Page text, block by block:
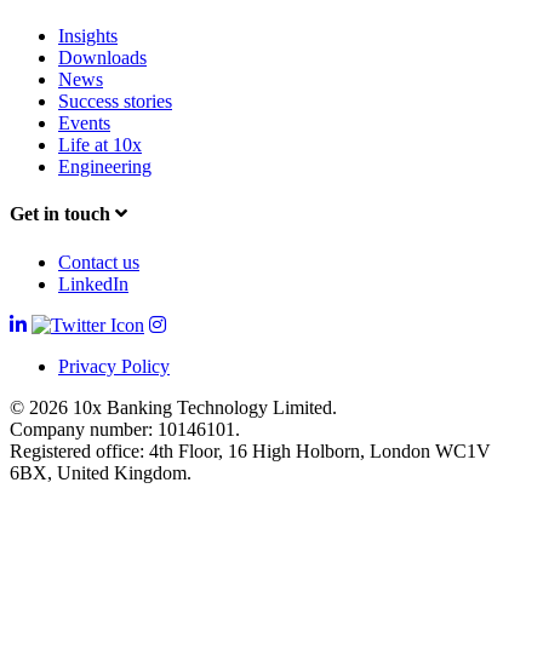
Insights
Downloads
News
Success stories
Events
Life at 10x
Engineering
Get in touch
Contact us
LinkedIn
Privacy Policy
© 2026 10x Banking Technology Limited.
Company number: 10146101.
Registered office: 4th Floor, 16 High Holborn, London WC1V
6BX, United Kingdom.